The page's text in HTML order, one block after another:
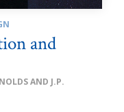
and
AND J.P.